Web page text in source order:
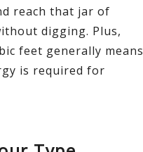
reach that jar of
digging. Plus,
feet generally means
is required for